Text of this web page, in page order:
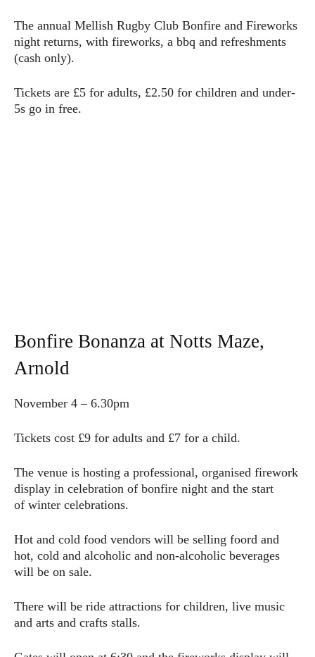
The annual Mellish Rugby Club Bonfire and Fireworks
night returns, with fireworks, a bbq and refreshments
(cash only).
Tickets are £5 for adults, £2.50 for children and under-
5s go in free.
Bonfire Bonanza at Notts Maze,
Arnold
November 4 – 6.30pm
Tickets cost £9 for adults and £7 for a child.
The venue is hosting a professional, organised firework
display in celebration of bonfire night and the start
of winter celebrations.
Hot and cold food vendors will be selling foord and
hot, cold and alcoholic and non-alcoholic beverages
will be on sale.
There will be ride attractions for children, live music
and arts and crafts stalls.